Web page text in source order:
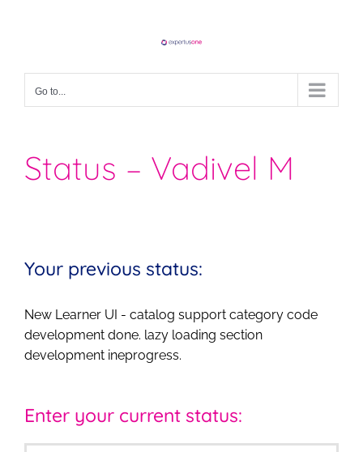
Go to...
Status – Vadivel M
Your previous status:
New Learner UI - catalog support category code
development done. lazy loading section
development ineprogress.
Enter your current status: